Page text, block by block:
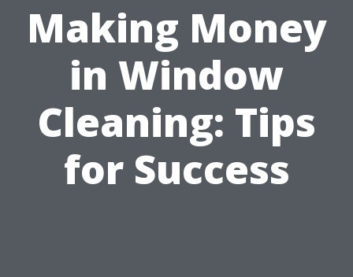
Making Money
in Window
Cleaning: Tips
for Success